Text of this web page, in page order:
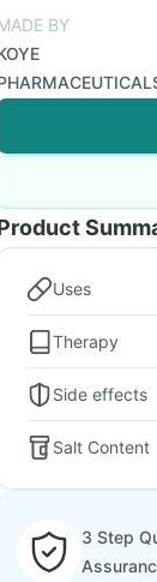
BY
LTD
Uses
Therapy
Side effects
Salt Content
3 Step